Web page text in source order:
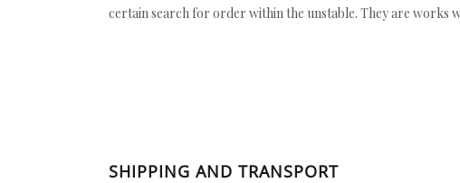
certain search for order within the unstable. They are works
SHIPPING AND TRANSPORT